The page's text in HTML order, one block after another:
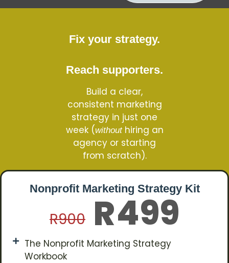
Fix your strategy.
Reach supporters.
Build a clear,
consistent marketing
strategy in just one
week (withouthiring an
agency or starting
from scratch).
Nonprofit Marketing Strategy Kit
R900 R499
The Nonprofit Marketing Strategy
Workbook